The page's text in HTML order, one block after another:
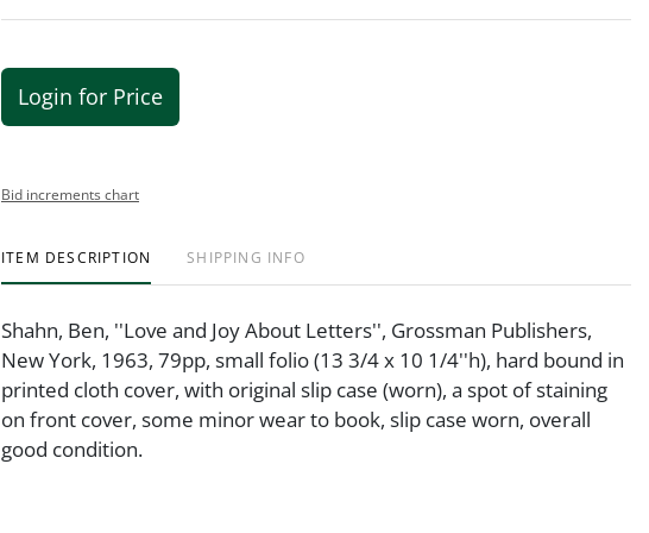
Login for Price
Bid increments chart
ITEM DESCRIPTION SHIPPING INFO
Shahn, Ben, ''Love and Joy About Letters'', Grossman Publishers,
New York, 1963, 79pp, small folio (13 3/4 x 10 1/4''h), hard bound in
printed cloth cover, with original slip case (worn), a spot of staining
on front cover, some minor wear to book, slip case worn, overall
good condition.